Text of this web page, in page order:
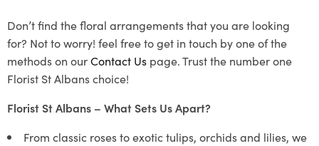
Don’t find the floral arrangements that you are looking
for? Not to worry! feel free to get in touch by one of the
methods on ourContact Us page. Trust the number one
Florist St Albans choice!
Florist St Albans – What Sets Us Apart?
From classic roses to exotic tulips, orchids and lilies, we